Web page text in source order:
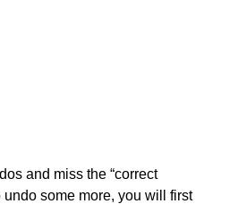
and miss the “correct
some more, you will first